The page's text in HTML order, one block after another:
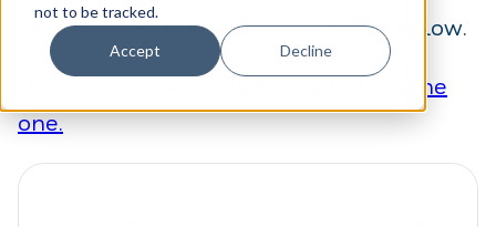
not to be tracked.
Accept Decline
To view this content, please log in below.
Not a subscriber?
Click here to become
one.